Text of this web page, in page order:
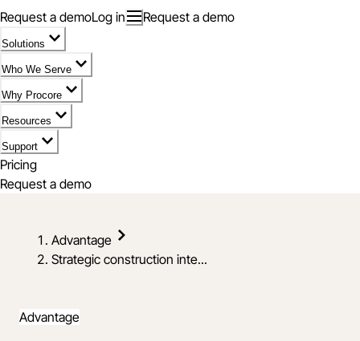
Request a demoLog in Request a demo
Solutions
Who We Serve
Why Procore
Resources
Support
Pricing
Request a demo
Advantage
Strategic construction inte...
Advantage